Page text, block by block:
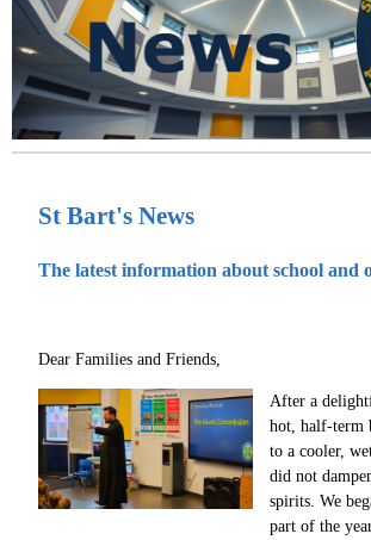
St Bart's News
The latest information about school and
Dear Families and Friends,
After a
hot, half-term
to a cooler,
did not
spirits. We
part of the